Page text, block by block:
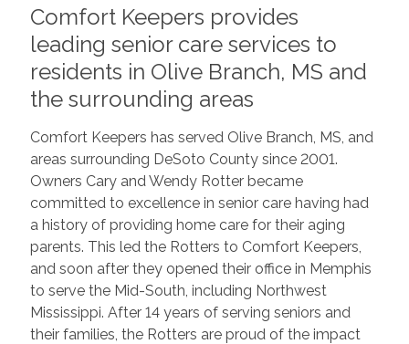
Comfort Keepers provides
leading senior care services to
residents in Olive Branch, MS and
the surrounding areas
Comfort Keepers has served Olive Branch, MS, and
areas surrounding DeSoto County since 2001.
Owners Cary and Wendy Rotter became
committed to excellence in senior care having had
a history of providing home care for their aging
parents. This led the Rotters to Comfort Keepers,
and soon after they opened their office in Memphis
to serve the Mid-South, including Northwest
Mississippi. After 14 years of serving seniors and
their families, the Rotters are proud of the impact